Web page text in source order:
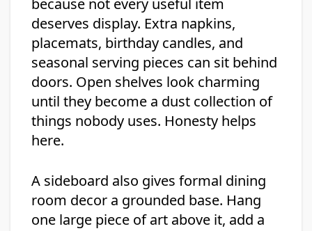
because not every useful item
deserves display. Extra napkins,
placemats, birthday candles, and
seasonal serving pieces can sit behind
doors. Open shelves look charming
until they become a dust collection of
things nobody uses. Honesty helps
here.
A sideboard also gives formal dining
room decor a grounded base. Hang
one large piece of art above it, add a